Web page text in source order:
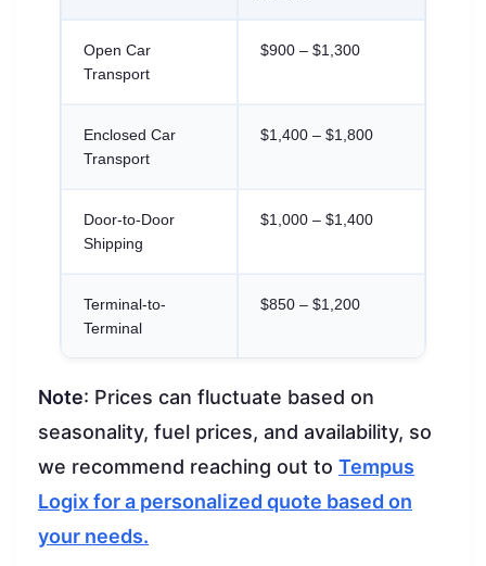
Open Car
Transport
$900 – $1,300
Enclosed Car
Transport
$1,400 – $1,800
Door-to-Door
Shipping
$1,000 – $1,400
Terminal-to-
Terminal
$850 – $1,200
Note: Prices can fluctuate based on
seasonality, fuel prices, and availability, so
we recommend reaching out to Tempus
Logix for a personalized quote based on
your needs.